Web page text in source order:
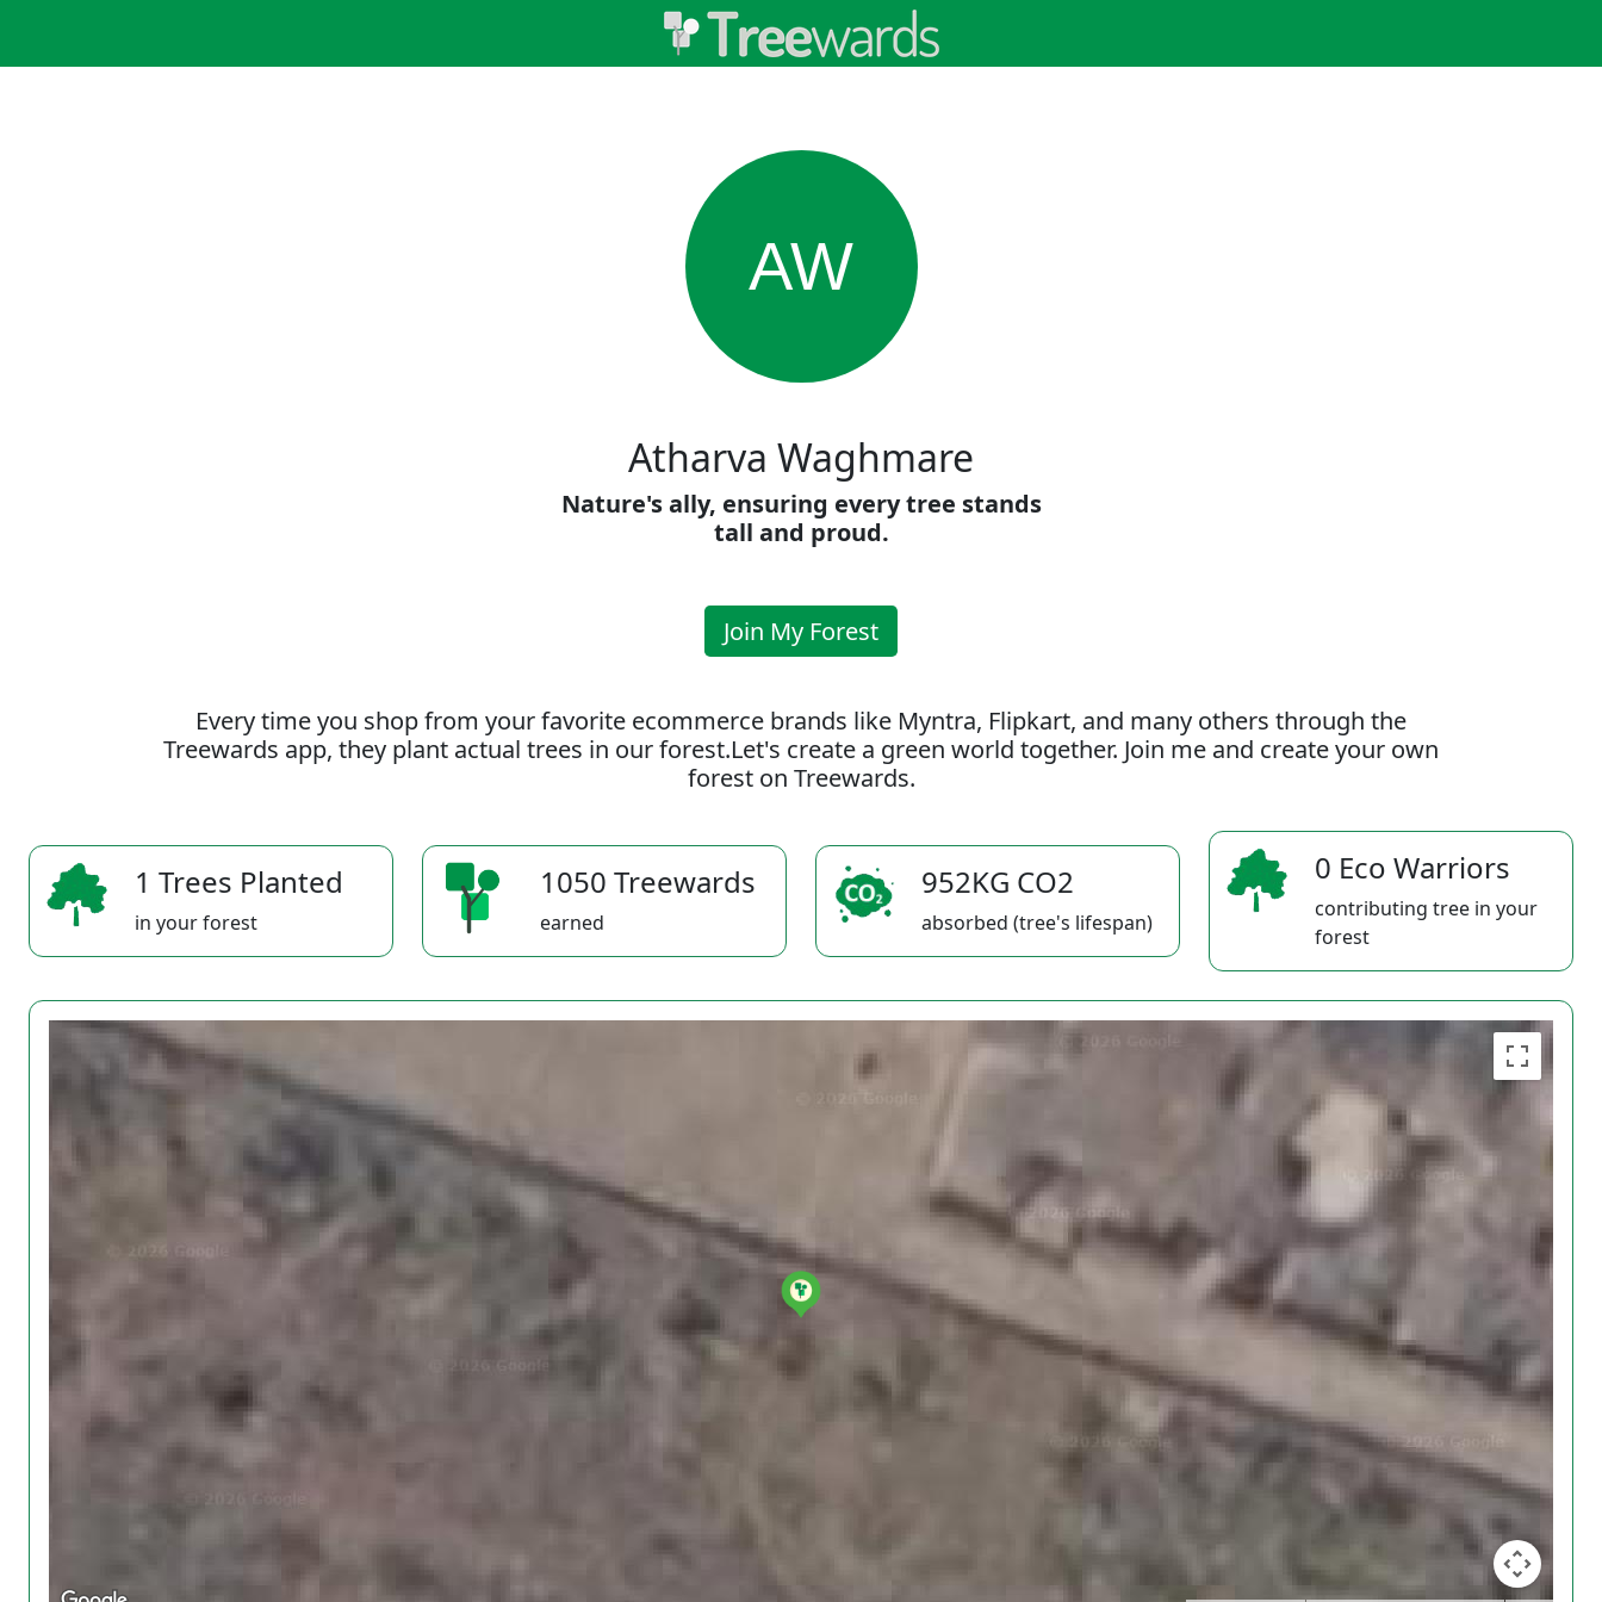
AW
Atharva Waghmare
Nature's ally, ensuring every tree stands
tall and proud.
Join My Forest
Every time you shop from your favorite ecommerce brands like Myntra, Flipkart, and many others through the
Treewards app, they plant actual trees in our forest.Let's create a green world together. Join me and create your own
forest on Treewards.
1 Trees Planted
in your forest
1050 Treewards
earned
952KG CO2
absorbed (tree's lifespan)
0 Eco Warriors
contributing tree in your
forest